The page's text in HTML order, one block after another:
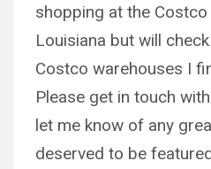
shopping at the Costco
Louisiana but will
Costco warehouses I
Please get in touch
let me know of any
deserved to be